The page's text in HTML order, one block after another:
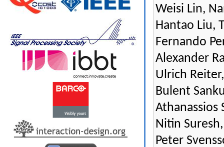
Weisi Lin,
Hantao Liu,
Fernando
Alexander
Ulrich
Bulent
Athanassios
Nitin
Peter